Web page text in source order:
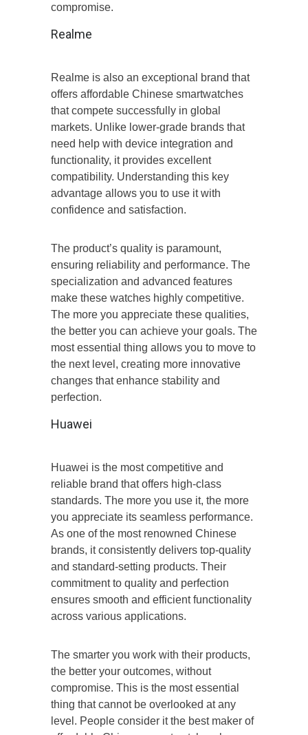
compromise.
Realme
Realme is also an exceptional brand that
offers affordable Chinese smartwatches
that compete successfully in global
markets. Unlike lower-grade brands that
need help with device integration and
functionality, it provides excellent
compatibility. Understanding this key
advantage allows you to use it with
confidence and satisfaction.
The product’s quality is paramount,
ensuring reliability and performance. The
specialization and advanced features
make these watches highly competitive.
The more you appreciate these qualities,
the better you can achieve your goals. The
most essential thing allows you to move to
the next level, creating more innovative
changes that enhance stability and
perfection.
Huawei
Huawei is the most competitive and
reliable brand that offers high-class
standards. The more you use it, the more
you appreciate its seamless performance.
As one of the most renowned Chinese
brands, it consistently delivers top-quality
and standard-setting products. Their
commitment to quality and perfection
ensures smooth and efficient functionality
across various applications.
The smarter you work with their products,
the better your outcomes, without
compromise. This is the most essential
thing that cannot be overlooked at any
level. People consider it the best maker of